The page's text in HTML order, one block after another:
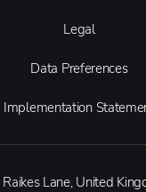
Legal
Data Preferences
Implementation
Lane, United